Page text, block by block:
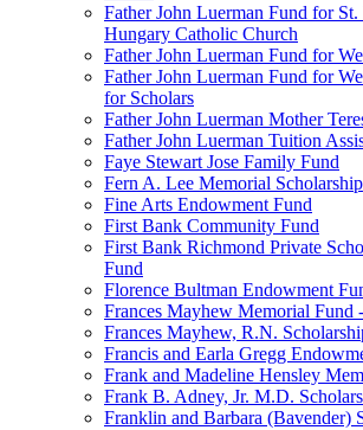
Father John Luerman Fund for
Hungary Catholic Church
Father John Luerman Fund for
Father John Luerman Fund for
for Scholars
Father John Luerman Mother
Father John Luerman Tuition
Faye Stewart Jose Family Fund
Fern A. Lee Memorial Scholarship
Fine Arts Endowment Fund
First Bank Community Fund
First Bank Richmond Private
Fund
Florence Bultman Endowment
Frances Mayhew Memorial Fund
Frances Mayhew, R.N.
Francis and Earla Gregg
Frank and Madeline Hensley
Frank B. Adney, Jr. M.D.
Franklin and Barbara (Bavender)